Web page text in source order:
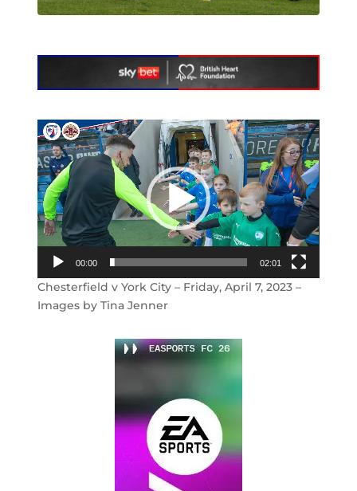
Video
Player
00:00 02:01
Chesterfield v York City – Friday, April 7, 2023 –
Images by Tina Jenner